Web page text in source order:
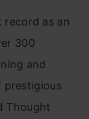
record as an
300
and
prestigious
Thought